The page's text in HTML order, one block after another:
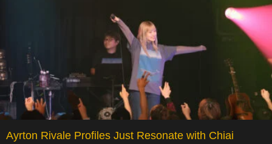
Ayrton Rivale Profiles Just Resonate with Chiai